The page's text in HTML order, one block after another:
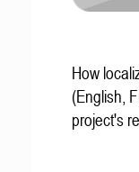
How
(English,
project's